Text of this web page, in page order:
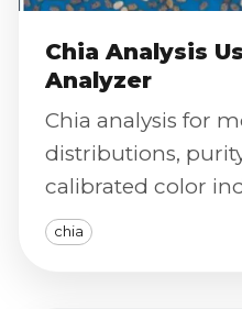
Chia Analysis
Analyzer
Chia analysis for
distributions,
calibrated color
severity scoring
chia